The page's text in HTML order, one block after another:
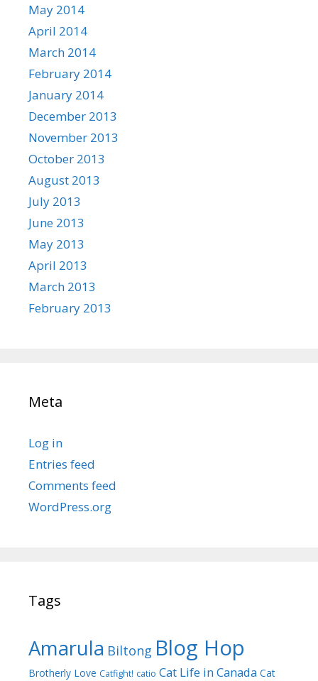
May 2014
April 2014
March 2014
February 2014
January 2014
December 2013
November 2013
October 2013
August 2013
July 2013
June 2013
May 2013
April 2013
March 2013
February 2013
Meta
Log in
Entries feed
Comments feed
WordPress.org
Tags
Amarula Biltong Blog Hop
Brotherly Love Catfight! catio Cat Life in Canada Cat